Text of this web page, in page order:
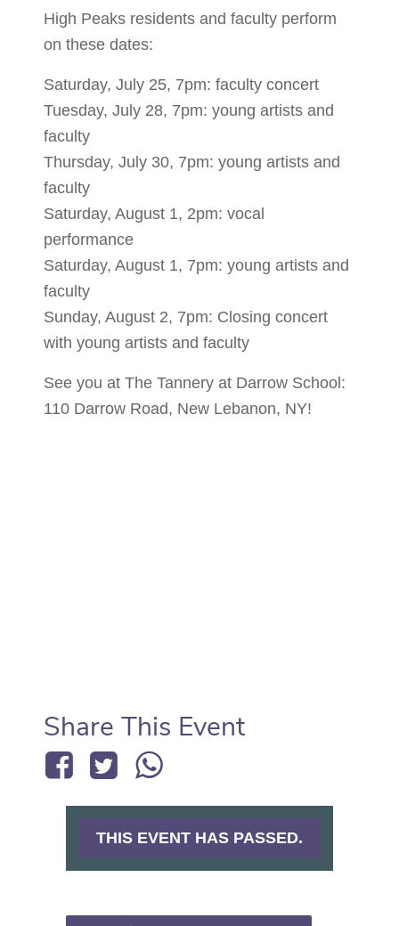
High Peaks residents and faculty perform
on these dates:
Saturday, July 25, 7pm: faculty concert
Tuesday, July 28, 7pm: young artists and
faculty
Thursday, July 30, 7pm: young artists and
faculty
Saturday, August 1, 2pm: vocal
performance
Saturday, August 1, 7pm: young artists and
faculty
Sunday, August 2, 7pm: Closing concert
with young artists and faculty
See you at The Tannery at Darrow School:
110 Darrow Road, New Lebanon, NY!
Share This Event
THIS EVENT HAS PASSED.